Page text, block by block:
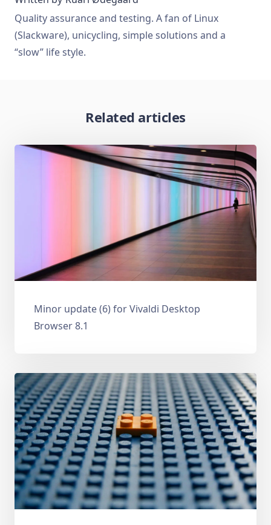
Quality assurance and testing. A fan of Linux
(Slackware), unicycling, simple solutions and a
“slow” life style.
Related articles
Minor update (6) for Vivaldi Desktop
Browser 8.1